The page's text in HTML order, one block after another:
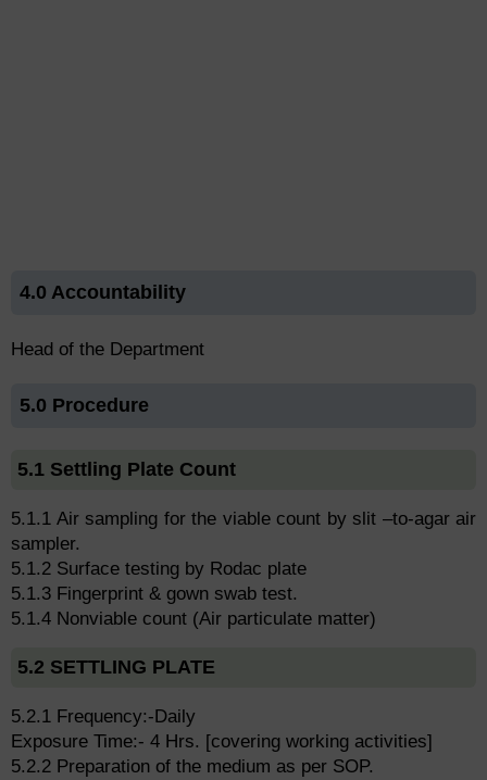
4.0 Accountability
Head of the Department
5.0 Procedure
5.1 Settling Plate Count
5.1.1 Air sampling for the viable count by slit –to-agar air
sampler.
5.1.2 Surface testing by Rodac plate
5.1.3 Fingerprint & gown swab test.
5.1.4 Nonviable count (Air particulate matter)
5.2 SETTLING PLATE
5.2.1 Frequency:-Daily
Exposure Time:- 4 Hrs. [covering working activities]
5.2.2 Preparation of the medium as per SOP.